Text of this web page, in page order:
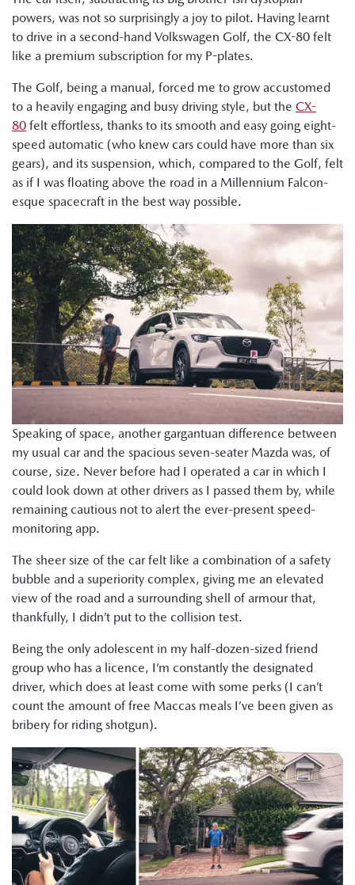
powers, was not so surprisingly a joy to pilot. Having learnt
to drive in a second-hand Volkswagen Golf, the CX-80 felt
like a premium subscription for my P-plates.
The Golf, being a manual, forced me to grow accustomed
to a heavily engaging and busy driving style, but the CX-
80 felt effortless, thanks to its smooth and easy going eight-
speed automatic (who knew cars could have more than six
gears), and its suspension, which, compared to the Golf, felt
as if I was floating above the road in a Millennium Falcon-
esque spacecraft in the best way possible.
Speaking of space, another gargantuan difference between
my usual car and the spacious seven-seater Mazda was, of
course, size. Never before had I operated a car in which I
could look down at other drivers as I passed them by, while
remaining cautious not to alert the ever-present speed-
monitoring app.
The sheer size of the car felt like a combination of a safety
bubble and a superiority complex, giving me an elevated
view of the road and a surrounding shell of armour that,
thankfully, I didn’t put to the collision test.
Being the only adolescent in my half-dozen-sized friend
group who has a licence, I’m constantly the designated
driver, which does at least come with some perks (I can’t
count the amount of free Maccas meals I’ve been given as
bribery for riding shotgun).